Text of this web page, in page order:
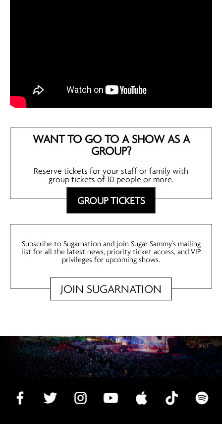
WANT TO GO TO A SHOW AS A
GROUP?
Reserve tickets for your staff or family with
group tickets of 10 people or more.
GROUP TICKETS
Subscribe to Sugarnation and join Sugar Sammy’s mailing
list for all the latest news, priority ticket access, and VIP
privileges for upcoming shows.
JOIN SUGARNATION